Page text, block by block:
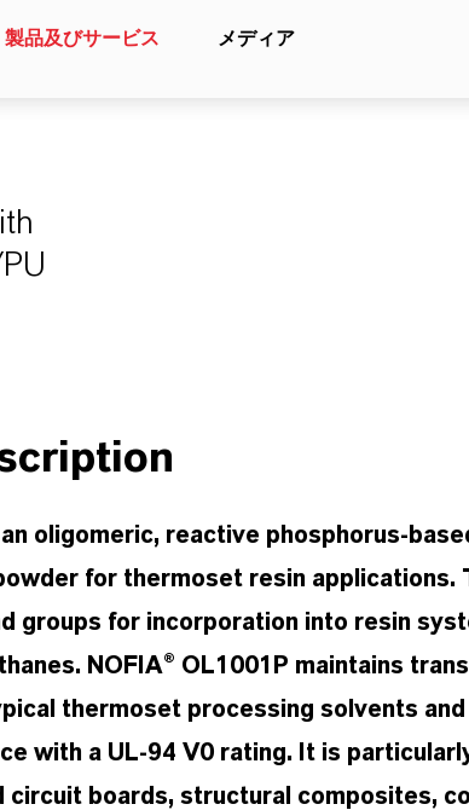
製品及びサービス メディア
an oligomeric, reactive phosphorus-
for thermoset resin applications.
groups for incorporation into resin
NOFIA® OL1001P maintains
thermoset processing solvents
with a UL-94 V0 rating. It is
circuit boards, structural composites,